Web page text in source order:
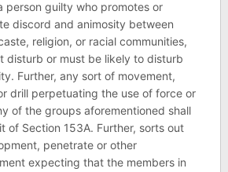
person guilty who promotes or
discord and animosity between
religion, or racial communities,
disturb or must be likely to disturb
Further, any sort of movement,
drill perpetuating the use of force or
of the groups aforementioned shall
of Section 153A. Further, sorts out
penetrate or other
expecting that the members in